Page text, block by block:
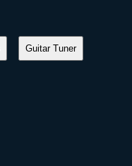
Guitar Tuner